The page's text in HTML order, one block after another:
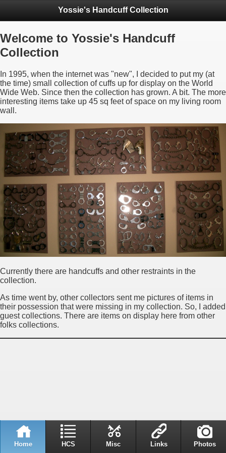
Yossie's Handcuff Collection
Welcome to Yossie's Handcuff
Collection
In 1995, when the internet was "new", I decided to put my (at
the time) small collection of cuffs up for display on the World
Wide Web. Since then the collection has grown. A bit. The more
interesting items take up 45 sq feet of space on my living room
wall.
Currently there are handcuffs and other restraints in the
collection.
As time went by, other collectors sent me pictures of items in
their possession that were missing in my collection. So, I added
guest collections. There are items on display here from other
folks collections.
Home HCS Misc Links Photos